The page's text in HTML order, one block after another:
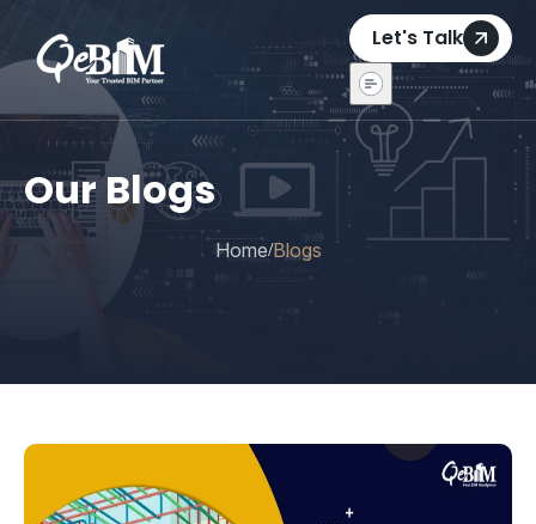
Let's Talk
Our Blogs
Home/Blogs